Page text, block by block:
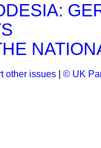
other issues © UK